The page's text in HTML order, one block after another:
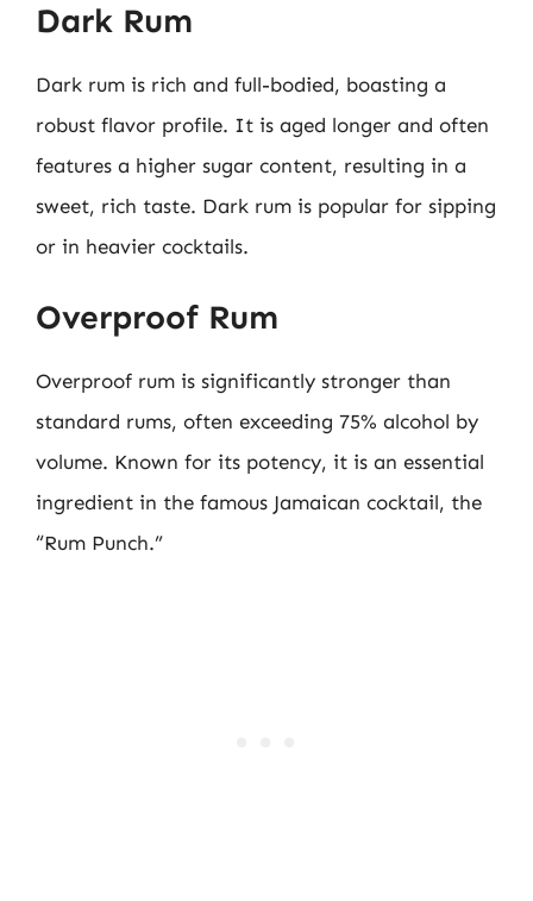
Dark Rum
Dark rum is rich and full-bodied, boasting a
robust flavor profile. It is aged longer and often
features a higher sugar content, resulting in a
sweet, rich taste. Dark rum is popular for sipping
or in heavier cocktails.
Overproof Rum
Overproof rum is significantly stronger than
standard rums, often exceeding 75% alcohol by
volume. Known for its potency, it is an essential
ingredient in the famous Jamaican cocktail, the
“Rum Punch.”